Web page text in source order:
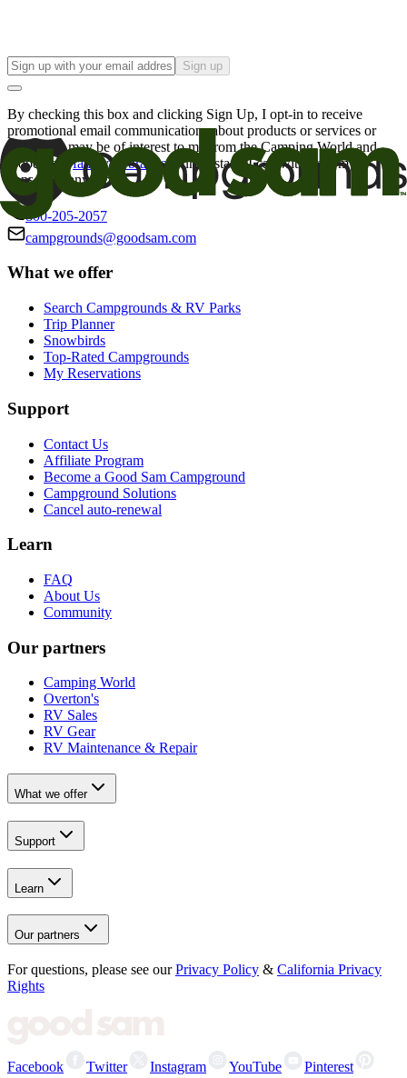
Sign up
By checking this box and clicking Sign Up, I opt-in to receive
promotional email communications about products or services or
offers that may be of interest to me from the Camping World and
Good Sam
family of brands. I understand I can withdraw my
consent at any time.
800-205-2057
campgrounds@goodsam.com
What we offer
Search Campgrounds & RV Parks
Trip Planner
Snowbirds
Top-Rated Campgrounds
My Reservations
Support
Contact Us
Affiliate Program
Become a Good Sam Campground
Campground Solutions
Cancel auto-renewal
Learn
FAQ
About Us
Community
Our partners
Camping World
Overton's
RV Sales
RV Gear
RV Maintenance & Repair
What we offer
Support
Learn
Our partners
For questions, please see our Privacy Policy & California Privacy
Rights
Facebook Twitter Instagram YouTube Pinterest